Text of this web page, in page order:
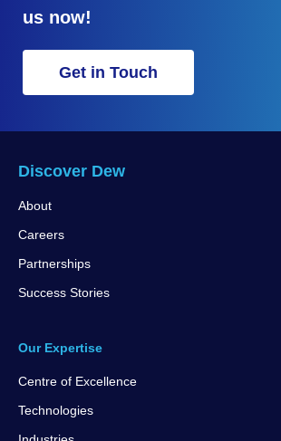
us now!
Get in Touch
Discover Dew
About
Careers
Partnerships
Success Stories
Our Expertise
Centre of Excellence
Technologies